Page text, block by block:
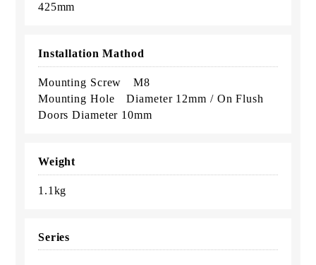
425mm
Installation Mathod
Mounting Screw M8
Mounting Hole Diameter 12mm / On Flush
Doors Diameter 10mm
Weight
1.1kg
Series